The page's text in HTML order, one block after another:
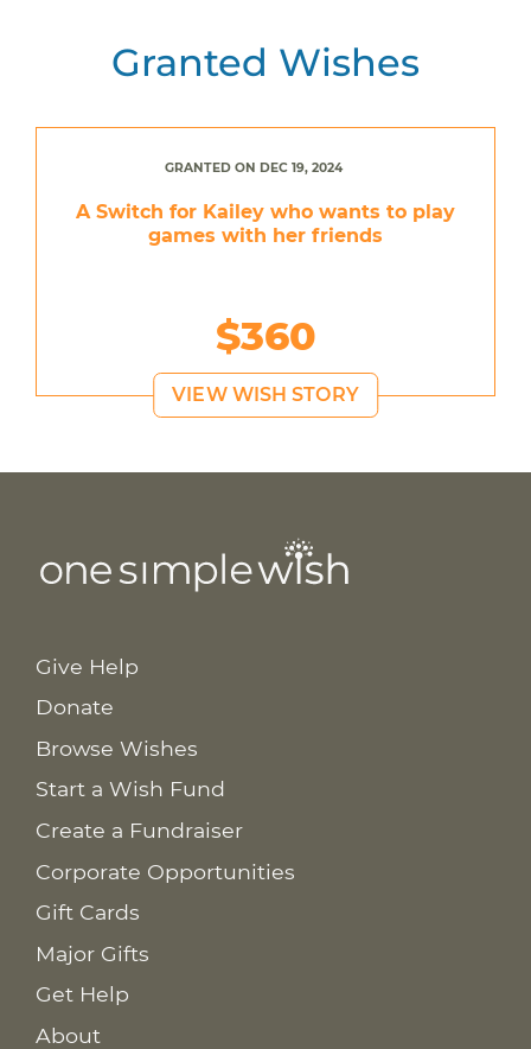
Granted Wishes
GRANTED ON DEC 19, 2024
A Switch for Kailey who wants to play
games with her friends
$360
VIEW WISH STORY
Give Help
Donate
Browse Wishes
Start a Wish Fund
Create a Fundraiser
Corporate Opportunities
Gift Cards
Major Gifts
Get Help
About